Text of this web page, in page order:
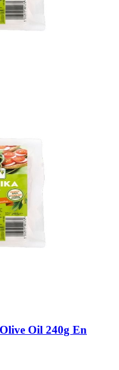
Oil 240g En